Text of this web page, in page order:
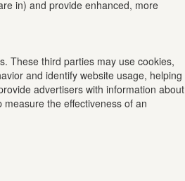
in) and provide enhanced, more
These third parties may use cookies,
and identify website usage, helping
advertisers with information about
the effectiveness of an